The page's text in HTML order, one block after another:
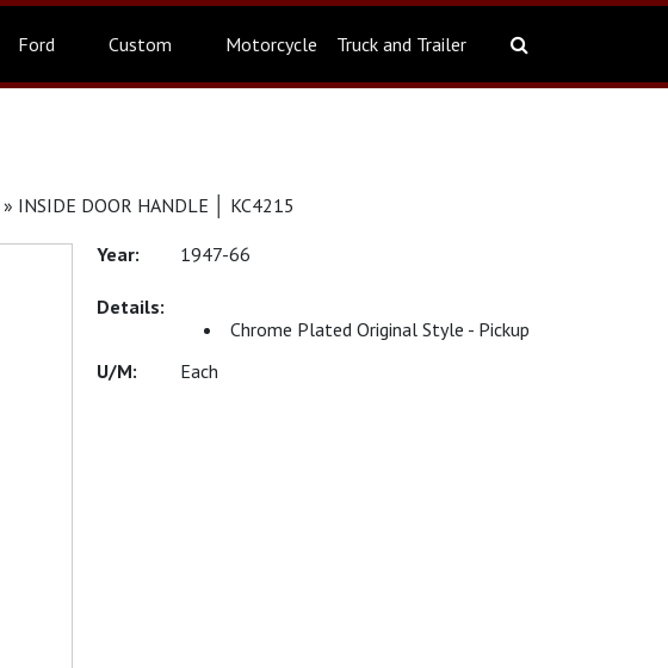
Ford Custom Motorcycle Truck and Trailer
» INSIDE DOOR HANDLE │ KC4215
1947-66
Chrome Plated Original Style - Pickup
Each